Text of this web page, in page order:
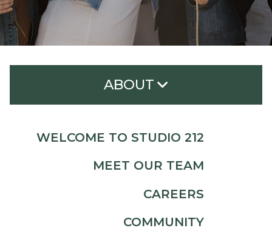
ABOUT
Careers
Community
Reviews
WELCOME TO STUDIO 212
MEET OUR TEAM
CAREERS
COMMUNITY